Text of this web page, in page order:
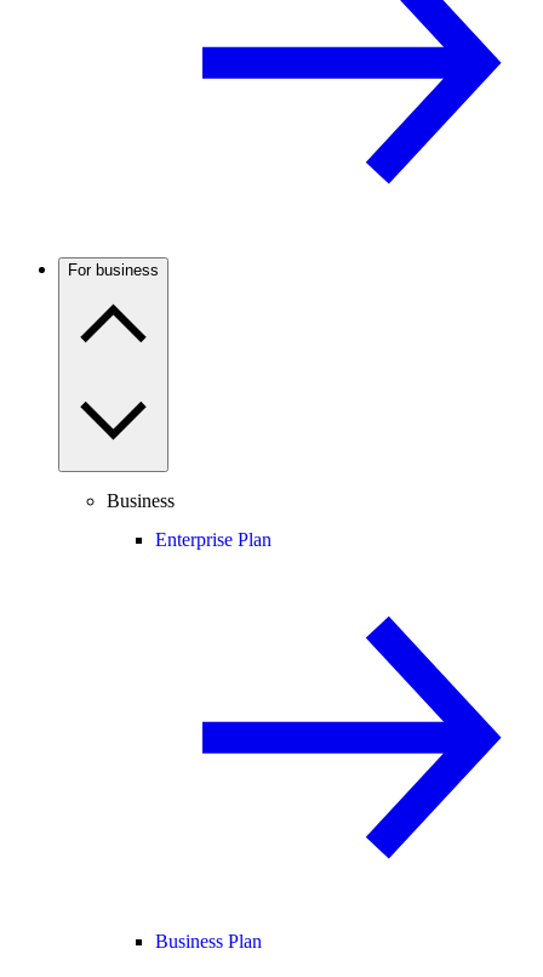
For business
Business
Enterprise Plan
Business Plan